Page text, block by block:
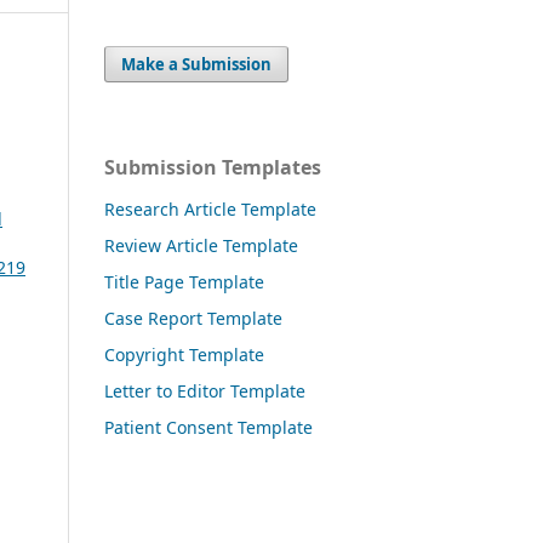
Make a Submission
Submission Templates
Research Article Template
Review Article Template
Title Page Template
Case Report Template
Copyright Template
Letter to Editor Template
Patient Consent Template